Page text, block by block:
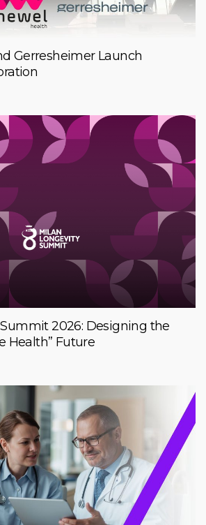
Gerresheimer Launch
2026: Designing the
Health” Future